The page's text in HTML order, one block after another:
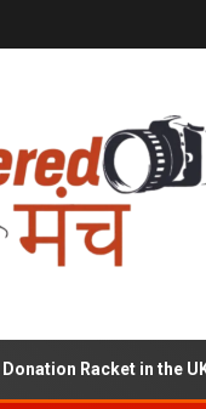
Racket in the UK